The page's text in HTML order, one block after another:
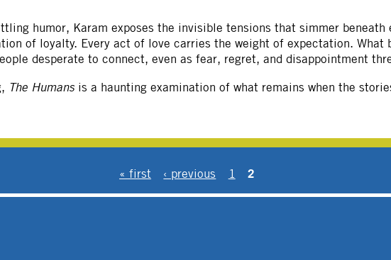
humor, Karam exposes the invisible tensions that simmer
of loyalty. Every act of love carries the weight of expectation.
desperate to connect, even as fear, regret, and disappointment
The Humans is a haunting examination of what remains when the
« first ‹ previous 1 2